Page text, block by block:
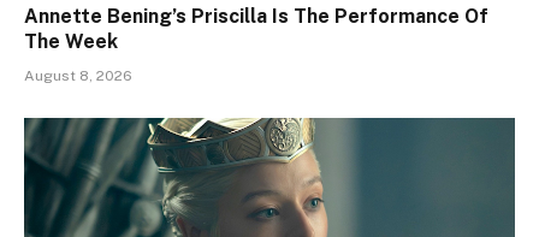
Annette Bening’s Priscilla Is The Performance Of
The Week
August 8, 2026